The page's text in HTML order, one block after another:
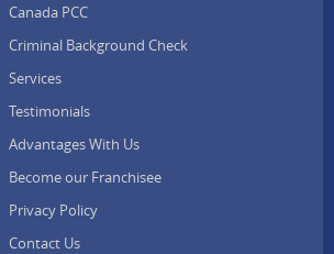
Canada PCC
Criminal Background Check
Services
Testimonials
Advantages With Us
Become our Franchisee
Privacy Policy
Contact Us